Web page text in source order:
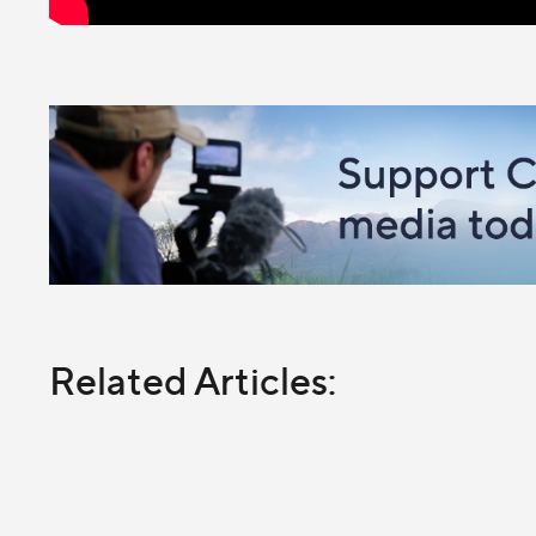
Related Articles: